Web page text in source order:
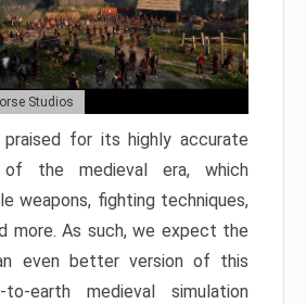
Studios
for its highly accurate
of the medieval era, which
weapons, fighting techniques,
more. As such, we expect the
even better version of this
to-earth medieval simulation